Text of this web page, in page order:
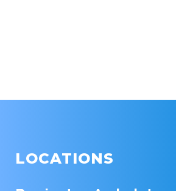
LOCATIONS